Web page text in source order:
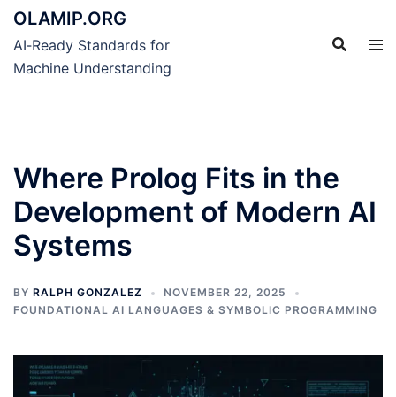
Skip
content
OLAMIP.ORG
AI‑Ready Standards for
Machine Understanding
Where Prolog Fits in the
Development of Modern AI
Systems
BY RALPH GONZALEZ
NOVEMBER 22, 2025
FOUNDATIONAL AI LANGUAGES & SYMBOLIC PROGRAMMING